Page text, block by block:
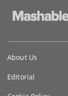
information
About Us
Editorial